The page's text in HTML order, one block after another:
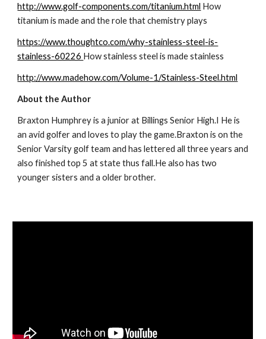
http://www.golf-components.com/titanium.html How
titanium is made and the role that chemistry plays
https://www.thoughtco.com/why-stainless-steel-is-
stainless-60226 How stainless steel is made stainless
http://www.madehow.com/Volume-1/Stainless-Steel.html
About the Author
Braxton Humphrey is a junior at Billings Senior High.I He is
an avid golfer and loves to play the game.Braxton is on the
Senior Varsity golf team and has lettered all three years and
also finished top 5 at state thus fall.He also has two
younger sisters and a older brother.